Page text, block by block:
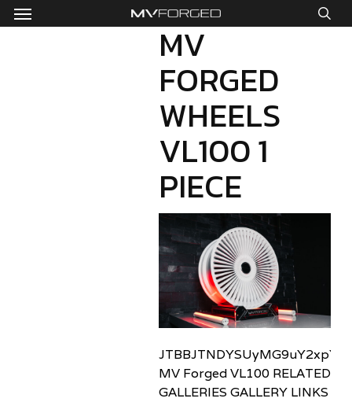
Skip
to
Menu
MV
FORGED
WHEELS
VL100 1
PIECE
MV Forged VL100 RELATED
GALLERIES GALLERY LINKS